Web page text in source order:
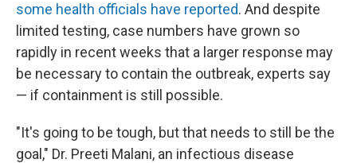
some health officials have reported. And despite
limited testing, case numbers have grown so
rapidly in recent weeks that a larger response may
be necessary to contain the outbreak, experts say
— if containment is still possible.
"It's going to be tough, but that needs to still be the
goal," Dr. Preeti Malani, an infectious disease